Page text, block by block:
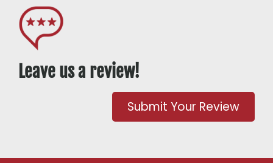
Leave us a review!
Submit Your Review